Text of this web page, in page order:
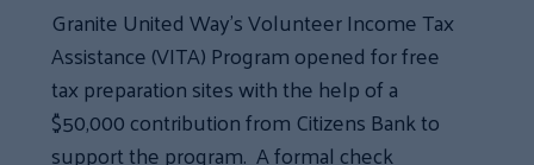
Granite United Way’s Volunteer Income Tax
Assistance (VITA) Program opened for free
tax preparation sites with the help of a
$50,000 contribution from Citizens Bank to
support the program. A formal check